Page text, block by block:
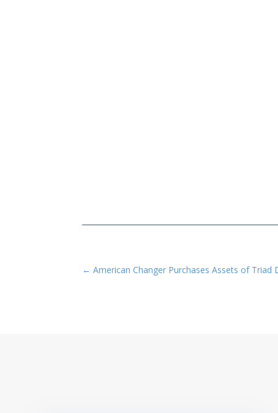
←American Changer Purchases Assets of Triad